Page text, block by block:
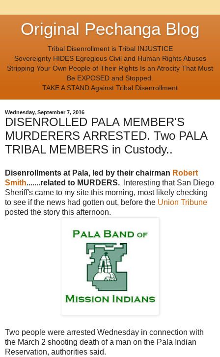
Original Pechanga Blog
Tribal Disenrollment is Tribal INJUSTICE
Sovereignty HIDES Egregious Civil and Human Rights Abuses
Stripping Your Own People of Their Rights Is an Atrocity That Must
Be EXPOSED and Stopped.
TAKE A STAND Against Tribal Disenrollment
Wednesday, September 7, 2016
DISENROLLED PALA MEMBER'S
MURDERERS ARRESTED. Two PALA
TRIBAL MEMBERS in Custody..
Disenrollments at Pala, led by their chairman Robert
Smith.......related to MURDERS.
Interesting that San Diego
Sheriff's came to my site this morning, most likely checking
to see if the news had gotten out, before the Union Tribune
posted the story this afternoon.
Two people were arrested Wednesday in connection with
the March 2 shooting death of a man on the Pala Indian
Reservation, authorities said.